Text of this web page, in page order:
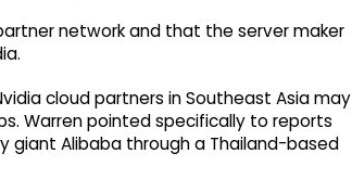
network and that the server maker
cloud partners in Southeast Asia may
Warren pointed specifically to reports
giant Alibaba through a Thailand-based